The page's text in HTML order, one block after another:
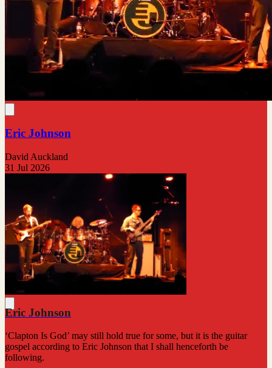
Eric Johnson
David Auckland
31 Jul 2026
Eric Johnson
‘Clapton Is God’ may still hold true for some, but it is the guitar
gospel according to Eric Johnson that I shall henceforth be
following.